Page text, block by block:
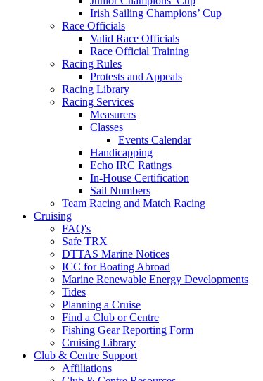
Irish Sailing Champions’ Cup
Race Officials
Valid Race Officials
Race Official Training
Racing Rules
Protests and Appeals
Racing Library
Racing Services
Measurers
Classes
Events Calendar
Handicapping
Echo IRC Ratings
In-House Certification
Sail Numbers
Team Racing and Match Racing
Cruising
FAQ's
Safe TRX
DTTAS Marine Notices
ICC for Boating Abroad
Marine Renewable Energy Developments
Tides
Planning a Cruise
Find a Club or Centre
Fishing Gear Reporting Form
Cruising Library
Club & Centre Support
Affiliations